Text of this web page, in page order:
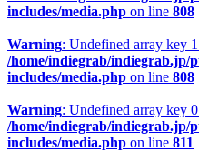
includes/media.php on line 808
Warning: Undefined array key
/home/indiegrab/indiegrab.jp/
includes/media.php on line 808
Warning: Undefined array key
/home/indiegrab/indiegrab.jp/
includes/media.php on line 811